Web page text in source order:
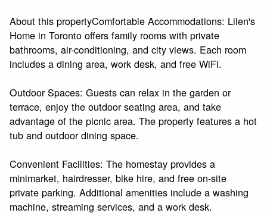
About this propertyComfortable Accommodations: Lilen's
Home in Toronto offers family rooms with private
bathrooms, air-conditioning, and city views. Each room
includes a dining area, work desk, and free WiFi.
Outdoor Spaces: Guests can relax in the garden or
terrace, enjoy the outdoor seating area, and take
advantage of the picnic area. The property features a hot
tub and outdoor dining space.
Convenient Facilities: The homestay provides a
minimarket, hairdresser, bike hire, and free on-site
private parking. Additional amenities include a washing
machine, streaming services, and a work desk.